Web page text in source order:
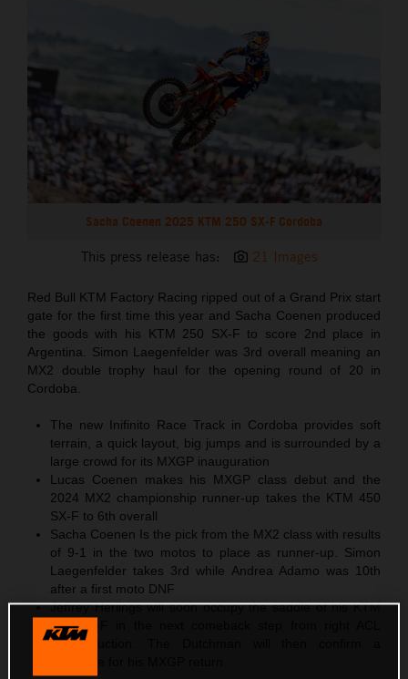
Sacha Coenen 2025 KTM 250 SX-F Cordoba
This press release has: 21 Images
Red Bull KTM Factory Racing ripped out of a Grand Prix start
gate for the first time this year and Sacha Coenen produced
the goods with his KTM 250 SX-F to score 2nd place in
Argentina. Simon Laegenfelder was 3rd overall meaning an
MX2 double trophy haul for the opening round of 20 in
Cordoba.
The new Inifinito Race Track in Cordoba provides soft
terrain, a quick layout, big jumps and is surrounded by a
large crowd for its MXGP inauguration
Lucas Coenen makes his MXGP class debut and the
2024 MX2 championship runner-up takes the KTM 450
SX-F to 6th overall
Sacha Coenen Is the pick from the MX2 class with results
of 9-1 in the two motos to place as runner-up. Simon
Laegenfelder takes 3rd while Andrea Adamo was 10th
after a first moto DNF
Jeffrey Herlings will soon occupy the saddle of his KTM
450 SX-F in the next comeback step from right ACL
reconstruction. The Dutchman will then confirm a